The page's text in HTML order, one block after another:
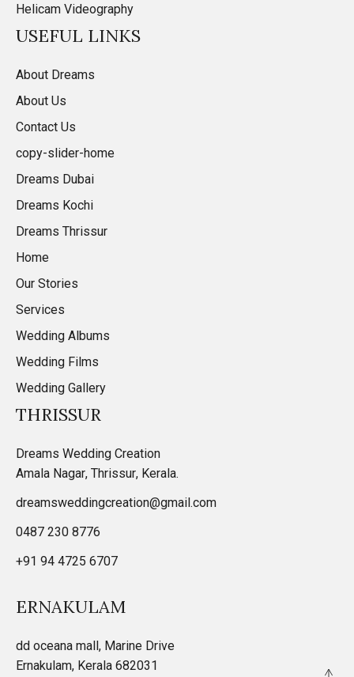
Helicam Videography
USEFUL LINKS
About Dreams
About Us
Contact Us
copy-slider-home
Dreams Dubai
Dreams Kochi
Dreams Thrissur
Home
Our Stories
Services
Wedding Albums
Wedding Films
Wedding Gallery
THRISSUR
Dreams Wedding Creation
Amala Nagar, Thrissur, Kerala.
dreamsweddingcreation@gmail.com
0487 230 8776
+91 94 4725 6707
ERNAKULAM
dd oceana mall, Marine Drive
Ernakulam, Kerala 682031